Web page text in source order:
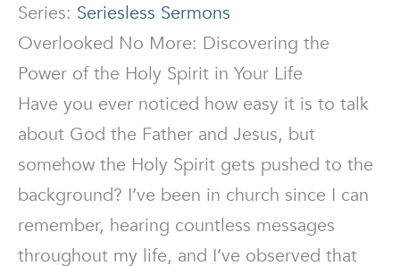
Series: Seriesless Sermons
Overlooked No More: Discovering the
Power of the Holy Spirit in Your Life
Have you ever noticed how easy it is to talk
about God the Father and Jesus, but
somehow the Holy Spirit gets pushed to the
background? I’ve been in church since I can
remember, hearing countless messages
throughout my life, and I’ve observed that